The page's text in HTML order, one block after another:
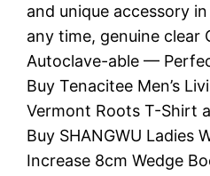
and unique accessory
any time, genuine clear
Autoclave-able —
Buy Tenacitee Men’s
Vermont Roots T-Shirt
Buy SHANGWU Ladies
Increase 8cm Wedge